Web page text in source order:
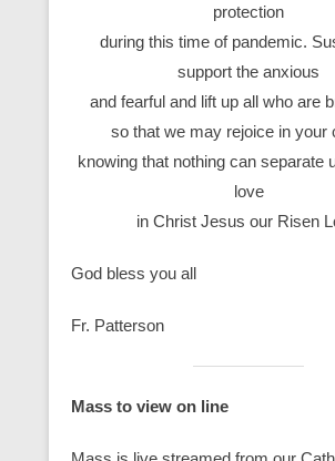
protection
during this time of pandemic.
support the anxious
and fearful and lift up all who are
so that we may rejoice in your
knowing that nothing can separate
love
in Christ Jesus our Risen
God bless you all
Fr. Patterson
Mass to view on line